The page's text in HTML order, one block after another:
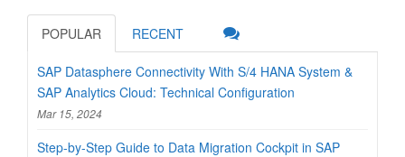
POPULAR RECENT
SAP Datasphere Connectivity With S/4 HANA System &
SAP Analytics Cloud: Technical Configuration
Mar 15, 2024
Step-by-Step Guide to Data Migration Cockpit in SAP